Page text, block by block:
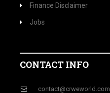
Finance Disclaimer
Jobs
CONTACT INFO
contact@crweworld.com